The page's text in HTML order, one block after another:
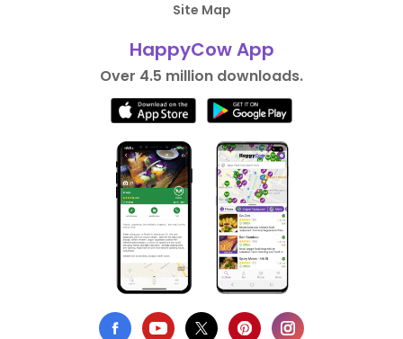
Site Map
HappyCow App
Over 4.5 million downloads.